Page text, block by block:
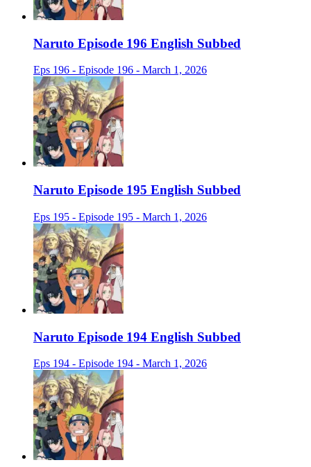
Naruto Episode 196 English Subbed
Eps 196 - Episode 196 - March 1, 2026
Naruto Episode 195 English Subbed
Eps 195 - Episode 195 - March 1, 2026
Naruto Episode 194 English Subbed
Eps 194 - Episode 194 - March 1, 2026